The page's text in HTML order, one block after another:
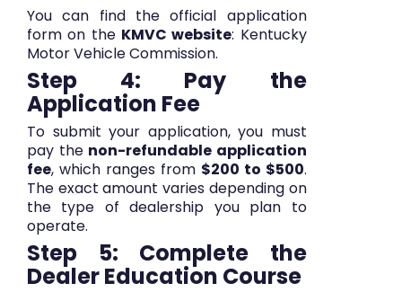
You can find the official application
form on the KMVC website: Kentucky
Motor Vehicle Commission.
Step 4: Pay the
Application Fee
To submit your application, you must
pay the non-refundable application
fee, which ranges from $200 to $500.
The exact amount varies depending on
the type of dealership you plan to
operate.
Step 5: Complete the
Dealer Education Course